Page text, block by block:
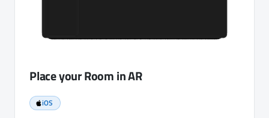
Place your Room in AR
iOS